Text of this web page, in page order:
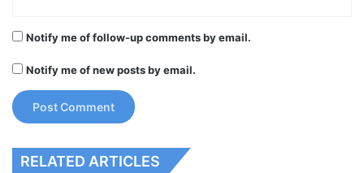
Notify me of follow-up comments by email.
Notify me of new posts by email.
RELATED ARTICLES